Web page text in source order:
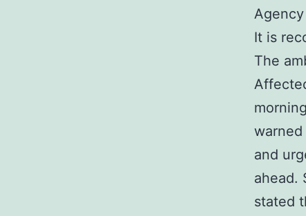
It is
The
warned
and
ahead.
stated